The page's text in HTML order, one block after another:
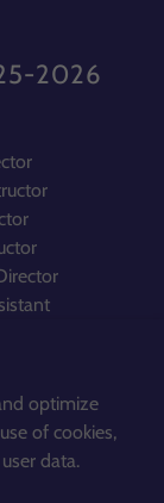
2026
BANDS - ALL
optimize
of cookies,
data.